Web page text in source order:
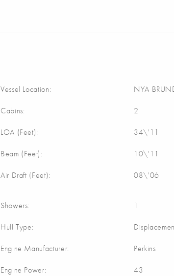
Vessel Location: NYA
Cabins: 2
LOA (Feet): 34\'11
Beam (Feet): 10\'11
Air Draft (Feet): 08\'06
Showers: 1
Hull Type:
Engine Manufacturer: Perkins
Engine Power: 43